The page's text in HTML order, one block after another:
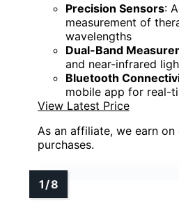
Precision Sensors:
measurement of
wavelengths
Dual-Band
and near-infrared
Bluetooth
mobile app for real-
View Latest Price
As an affiliate, we earn on
purchases.